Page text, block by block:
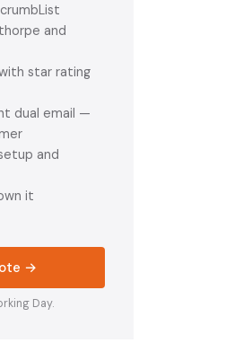
and
star rating
dual email —
and
it
→
Day.